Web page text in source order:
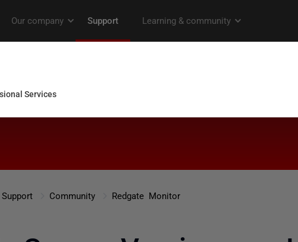
Support Community Redgate Monitor